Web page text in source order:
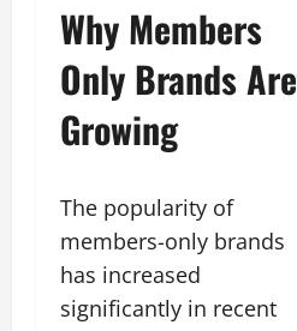
Why Members
Only Brands Are
Growing
The popularity of
members-only brands
has increased
significantly in recent